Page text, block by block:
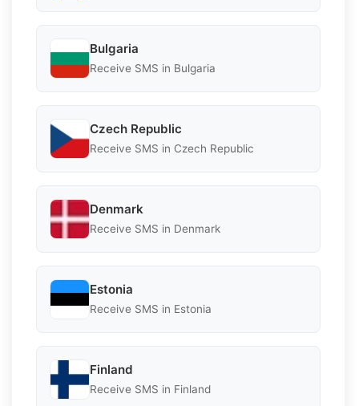
Bulgaria
Receive SMS in Bulgaria
Czech Republic
Receive SMS in Czech Republic
Denmark
Receive SMS in Denmark
Estonia
Receive SMS in Estonia
Finland
Receive SMS in Finland